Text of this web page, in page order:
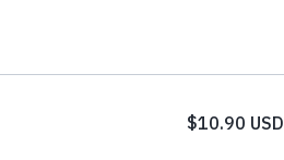
$10.90 USD